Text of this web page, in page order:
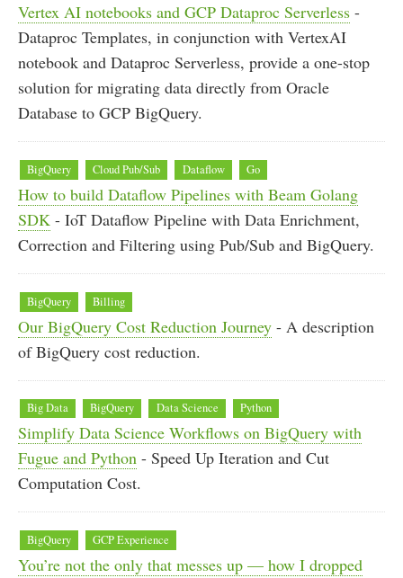
Vertex AI notebooks and GCP Dataproc Serverless -
Dataproc Templates, in conjunction with VertexAI
notebook and Dataproc Serverless, provide a one-stop
solution for migrating data directly from Oracle
Database to GCP BigQuery.
BigQuery Cloud Pub/Sub Dataflow Go
How to build Dataflow Pipelines with Beam Golang
SDK - IoT Dataflow Pipeline with Data Enrichment,
Correction and Filtering using Pub/Sub and BigQuery.
BigQuery Billing
Our BigQuery Cost Reduction Journey - A description
of BigQuery cost reduction.
Big Data BigQuery Data Science Python
Simplify Data Science Workflows on BigQuery with
Fugue and Python - Speed Up Iteration and Cut
Computation Cost.
BigQuery GCP Experience
You’re not the only that messes up — how I dropped